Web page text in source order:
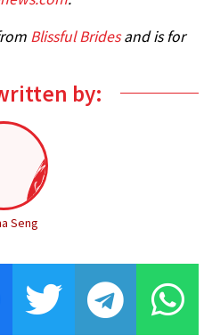
Blissful Bridesand is for
by:
Seng